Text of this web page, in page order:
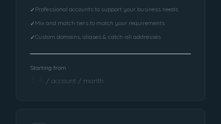
✓ Professional accounts to support your business needs
✓ Mix and match tiers to match your requirements
✓Custom domains, aliases & catch-all addresses
Starting from
/ account / month